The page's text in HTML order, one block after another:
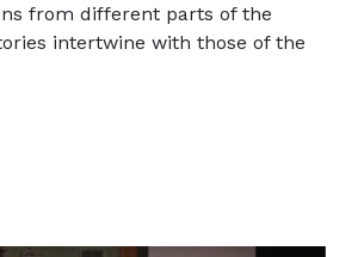
from different parts of the
intertwine with those of the